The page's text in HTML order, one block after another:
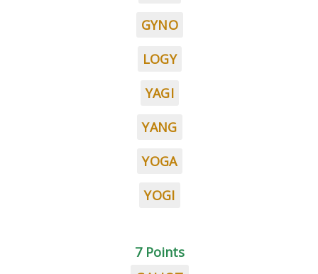
GYNO
LOGY
YAGI
YANG
YOGA
YOGI
7 Points